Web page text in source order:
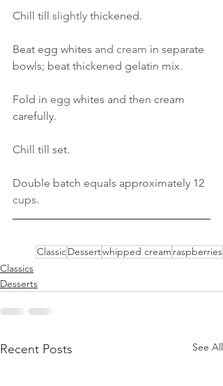
Chill till slightly thickened.
Beat egg whites and cream in separate
bowls; beat thickened gelatin mix.
Fold in egg whites and then cream
carefully.
Chill till set.
Double batch equals approximately 12
cups.
ClassicDessertwhipped cream raspberries
Classics
Desserts
Recent Posts See All